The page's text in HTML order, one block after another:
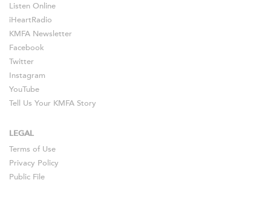
Listen Online
iHeartRadio
KMFA Newsletter
Facebook
Twitter
Instagram
YouTube
Tell Us Your KMFA Story
LEGAL
Terms of Use
Privacy Policy
Public File